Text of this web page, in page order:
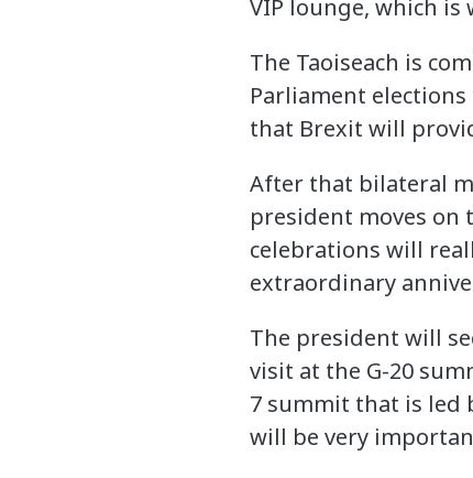
VIP lounge, which
The Taoiseach is
Parliament
that Brexit will
After that bilateral
president moves on
celebrations will
extraordinary
The president will
visit at the G-20
7 summit that is led
will be very